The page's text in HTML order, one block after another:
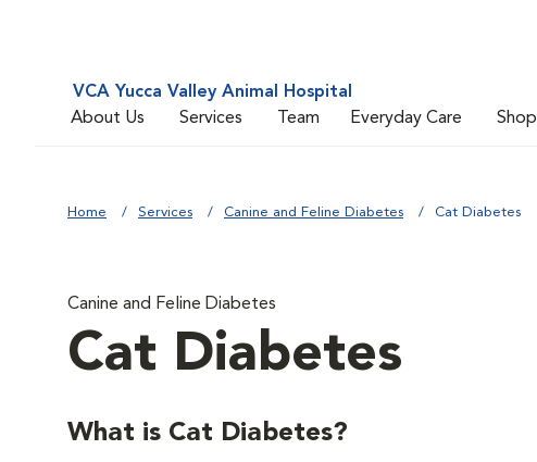
VCA Yucca Valley Animal Hospital
About Us
Services Team Everyday Care Shop
Home Services Canine and Feline Diabetes Cat Diabetes
Canine and Feline Diabetes
Cat Diabetes
What is Cat Diabetes?